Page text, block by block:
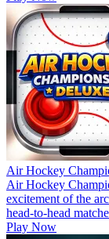
Air Hockey
Air Hockey
excitement of the
head-to-head
Play Now